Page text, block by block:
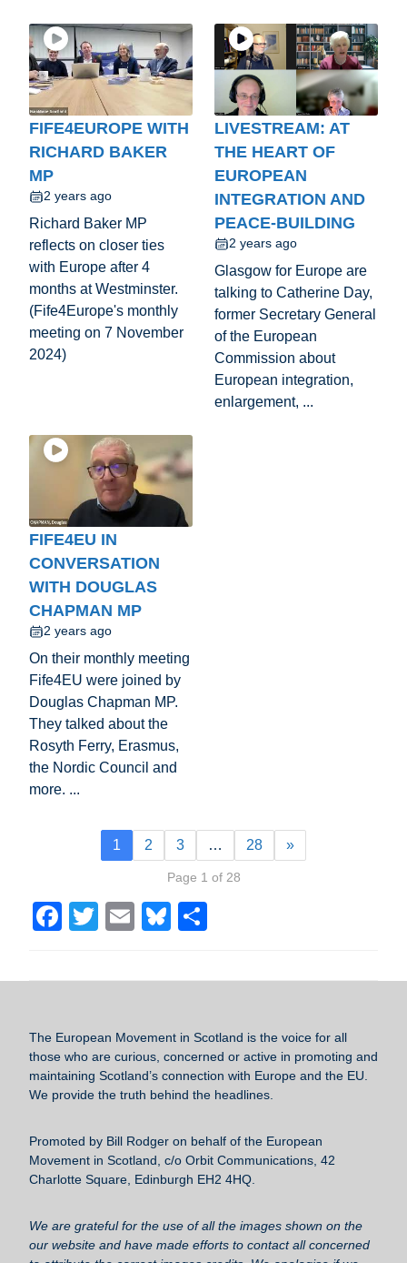
FIFE4EUROPE WITH
RICHARD BAKER
MP
2 years ago
Richard Baker MP
reflects on closer ties
with Europe after 4
months at Westminster.
(Fife4Europe's monthly
meeting on 7 November
2024)
LIVESTREAM: AT
THE HEART OF
EUROPEAN
INTEGRATION AND
PEACE-BUILDING
2 years ago
Glasgow for Europe are
talking to Catherine Day,
former Secretary General
of the European
Commission about
European integration,
enlargement, ...
FIFE4EU IN
CONVERSATION
WITH DOUGLAS
CHAPMAN MP
2 years ago
On their monthly meeting
Fife4EU were joined by
Douglas Chapman MP.
They talked about the
Rosyth Ferry, Erasmus,
the Nordic Council and
more. ...
1 2 3 … 28 »
Page 1 of 28
F
c
b
o
o
T
tt
E
ail
Bl
e
y
ar
The European Movement in Scotland is the voice for all
those who are curious, concerned or active in promoting and
maintaining Scotland’s connection with Europe and the EU.
We provide the truth behind the headlines.
Promoted by Bill Rodger on behalf of the European
Movement in Scotland, c/o Orbit Communications, 42
Charlotte Square, Edinburgh EH2 4HQ.
We are grateful for the use of all the images shown on the
our website and have made efforts to contact all concerned